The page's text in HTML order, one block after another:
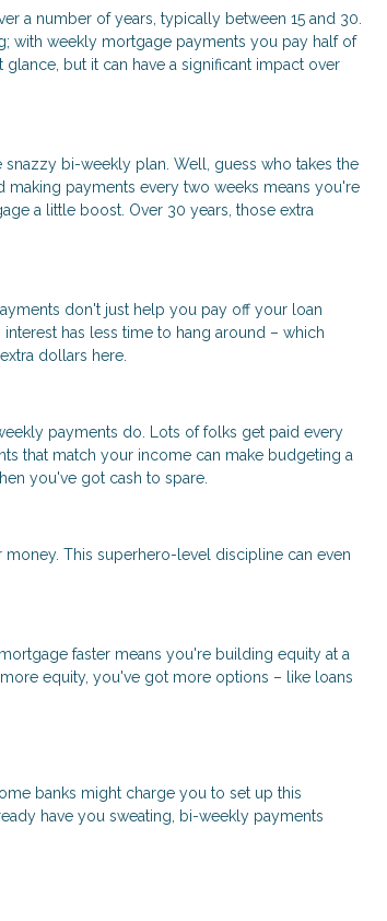
a number of years, typically between 15 and 30.
with weekly mortgage payments you pay half of
but it can have a significant impact over
bi-weekly plan. Well, guess who takes the
making payments every two weeks means you're
a little boost. Over 30 years, those extra
don't just help you pay off your loan
has less time to hang around – which
dollars here.
payments do. Lots of folks get paid every
that match your income can make budgeting a
you've got cash to spare.
This superhero-level discipline can even
faster means you're building equity at a
equity, you've got more options – like loans
banks might charge you to set up this
have you sweating, bi-weekly payments